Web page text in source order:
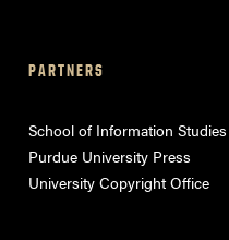
PARTNERS
School of Information Studies
Purdue University Press
University Copyright Office